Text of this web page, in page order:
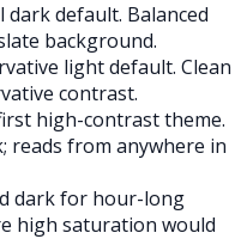
default. Balanced
background.
light default. Clean
contrast.
high-contrast theme.
reads from anywhere in
dark for hour-long
high saturation would